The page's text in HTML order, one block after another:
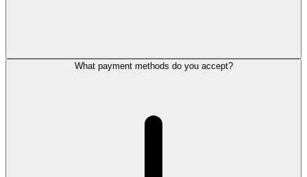
What payment methods do you accept?